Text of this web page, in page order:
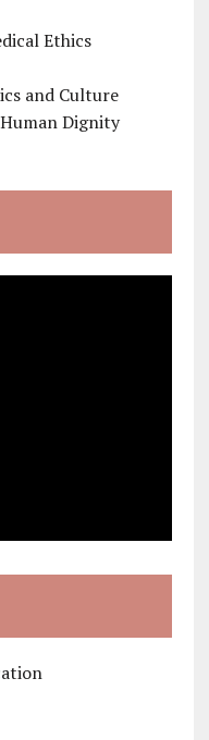
Ethics
and Culture
Dignity